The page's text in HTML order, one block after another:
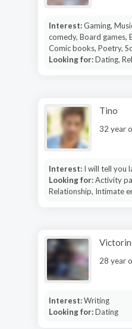
Interest:Gaming,
comedy, Board games,
Comic books, Poetry,
Looking for:Dating,
Tino
32 year
Interest: I will tell you
Looking for:Activity
Relationship, Intimate
28 year
Interest:Writing
Looking for:Dating